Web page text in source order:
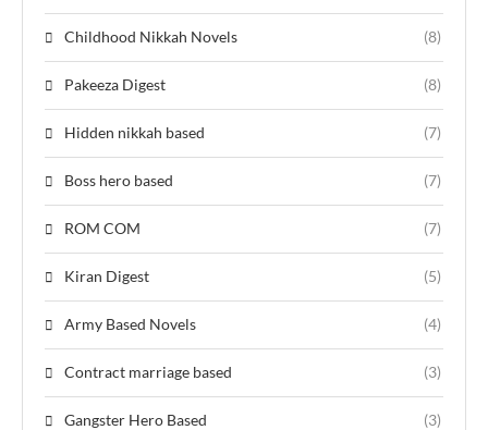
Childhood Nikkah Novels (8)
Pakeeza Digest (8)
Hidden nikkah based (7)
Boss hero based (7)
ROM COM (7)
Kiran Digest (5)
Army Based Novels (4)
Contract marriage based (3)
Gangster Hero Based (3)